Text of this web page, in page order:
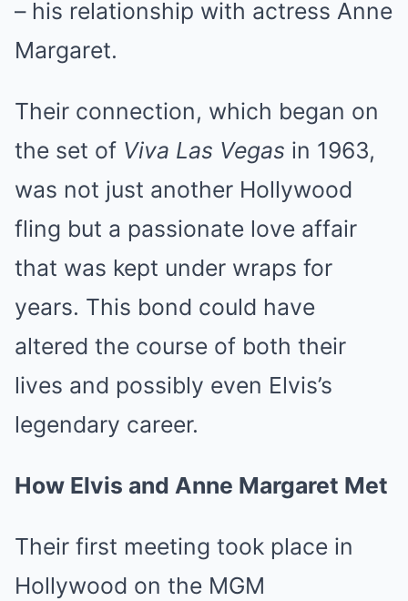
– his relationship with actress Anne
Margaret.
Their connection, which began on
the set of Viva Las Vegas in 1963,
was not just another Hollywood
fling but a passionate love affair
that was kept under wraps for
years. This bond could have
altered the course of both their
lives and possibly even Elvis’s
legendary career.
How Elvis and Anne Margaret Met
Their first meeting took place in
Hollywood on the MGM